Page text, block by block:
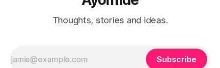
Thoughts, stories and ideas.
Subscribe